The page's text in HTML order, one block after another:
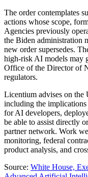
The order contemplates
actions whose scope,
Agencies previously
the Biden administration
new order supersedes.
high-risk AI models may
Office of the Director of
regulators.
Licentium advises on
including the
for AI developers,
be able to assist directly
partner network. Work
monitoring, federal
product analysis, and
Source: White House,